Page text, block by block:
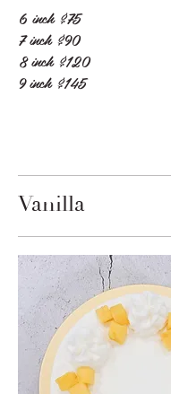
6 inch $75
7 inch $90
8 inch $120
9 inch $145
Vanilla